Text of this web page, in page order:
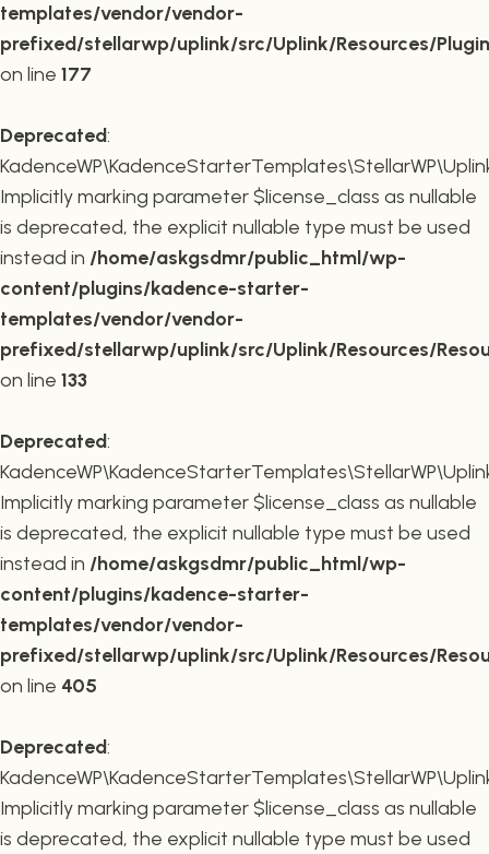
templates/vendor/vendor-
prefixed/stellarwp/uplink/src/Uplink/Resources/
on line 177
Deprecated:
Implicitly marking parameter $license_class as nullable
is deprecated, the explicit nullable type must be used
instead in /home/askgsdmr/public_html/wp-
content/plugins/kadence-starter-
templates/vendor/vendor-
prefixed/stellarwp/uplink/src/Uplink/Resources/
on line 133
Deprecated:
Implicitly marking parameter $license_class as nullable
is deprecated, the explicit nullable type must be used
instead in /home/askgsdmr/public_html/wp-
content/plugins/kadence-starter-
templates/vendor/vendor-
prefixed/stellarwp/uplink/src/Uplink/Resources/
on line 405
Deprecated:
Implicitly marking parameter $license_class as nullable
is deprecated, the explicit nullable type must be used